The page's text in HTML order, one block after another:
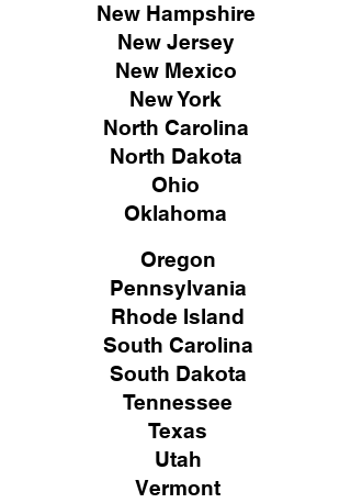
New Hampshire
New Jersey
New Mexico
New York
North Carolina
North Dakota
Ohio
Oklahoma
Oregon
Pennsylvania
Rhode Island
South Carolina
South Dakota
Tennessee
Texas
Utah
Vermont